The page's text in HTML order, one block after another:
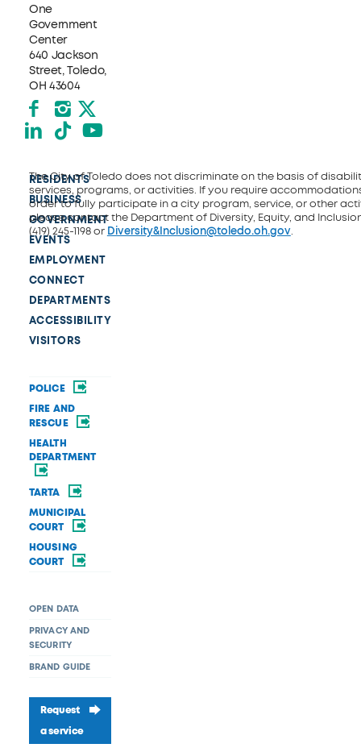
One
Government
Center
640 Jackson
Street, Toledo,
OH 43604
Facebook
Instagram
X formerly Twitter
LinkedIn
TikTokYouTube
RESIDENTS
BUSINESS
GOVERNMENT
EVENTS
EMPLOYMENT
CONNECT
DEPARTMENTS
ACCESSIBILITY
VISITORS
POLICE
FIRE AND
RESCUE
HEALTH
DEPARTMENT
TARTA
MUNICIPAL
COURT
HOUSING
COURT
OPEN DATA
PRIVACY AND
SECURITY
BRAND GUIDE
Request
a service
The City of Toledo does not discriminate on the basis of
services, programs, or activities. If you require
order to fully participate in a city program, service, or other
please contact the Department of Diversity, Equity, and
(419) 245-1198 or Diversity&Inclusion@toledo.oh.gov.